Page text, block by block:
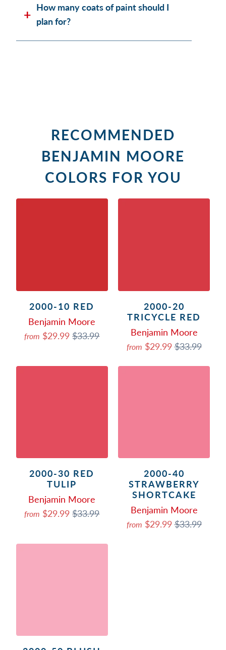
How many coats of paint should I
plan for?
RECOMMENDED
BENJAMIN MOORE
COLORS FOR YOU
2000-10 RED
Benjamin Moore
from $29.99$33.99
2000-20
TRICYCLE RED
Benjamin Moore
from $29.99$33.99
2000-30 RED
TULIP
Benjamin Moore
from $29.99$33.99
2000-40
STRAWBERRY
SHORTCAKE
Benjamin Moore
from $29.99$33.99